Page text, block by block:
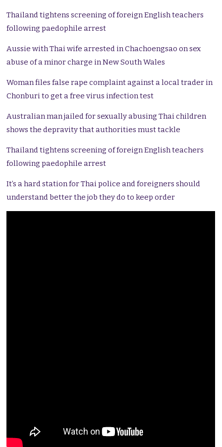
Thailand tightens screening of foreign English teachers
following paedophile arrest
Aussie with Thai wife arrested in Chachoengsao on sex
abuse of a minor charge in New South Wales
Woman files false rape complaint against a local trader in
Chonburi to get a free virus infection test
Australian man jailed for sexually abusing Thai children
shows the depravity that authorities must tackle
Thailand tightens screening of foreign English teachers
following paedophile arrest
It’s a hard station for Thai police and foreigners should
understand better the job they do to keep order